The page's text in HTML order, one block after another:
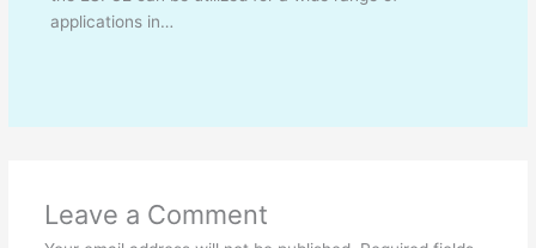
applications in…
Leave a Comment